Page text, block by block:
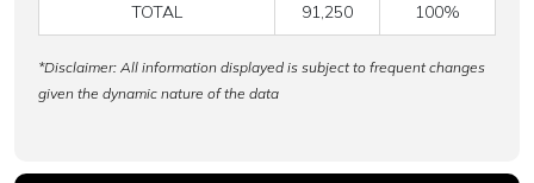
TOTAL 91,250 100%
*Disclaimer: All information displayed is subject to frequent changes
given the dynamic nature of the data